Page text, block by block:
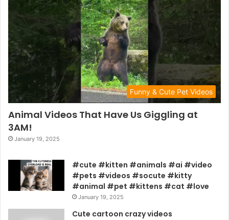
Funny & Cute Pet Videos
Animal Videos That Have Us Giggling at
3AM!
January 19, 2025
#cute #kitten #animals #ai #video
#pets #videos #socute #kitty
#animal #pet #kittens #cat #love
January 19, 2025
Cute cartoon crazy videos